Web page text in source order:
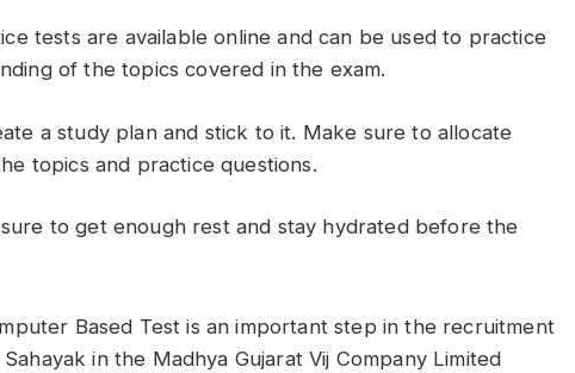
tests are available online and can be used to practice
of the topics covered in the exam.
a study plan and stick to it. Make sure to allocate
topics and practice questions.
to get enough rest and stay hydrated before the
Based Test is an important step in the recruitment
in the Madhya Gujarat Vij Company Limited